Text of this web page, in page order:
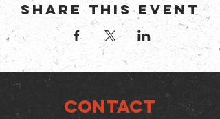
Share this event
CONTACT